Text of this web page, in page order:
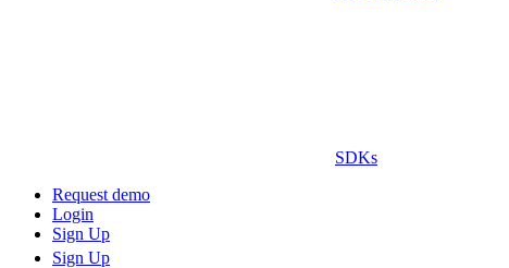
SDKs
Request demo
Login
Sign Up
Sign Up